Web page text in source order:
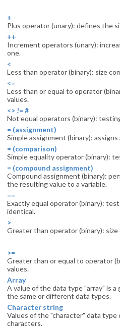
+
Plus operator (unary): defines the
++
Increment operators (unary):
one.
<
Less than operator (binary): size
<=
Less than or equal to operator
values.
<> != #
Not equal operators (binary):
= (assignment)
Simple assignment (binary): assigns
= (comparison)
Simple equality operator (binary):
= (compound assignment)
Compound assignment (binary):
the resulting value to a variable.
==
Exactly equal operator (binary):
identical.
>
Greater than operator (binary):
>=
Greater than or equal to operator
values.
Array
A value of the data type "array" is a
the same or different data types.
Character string
Values of the "character" data type
characters.